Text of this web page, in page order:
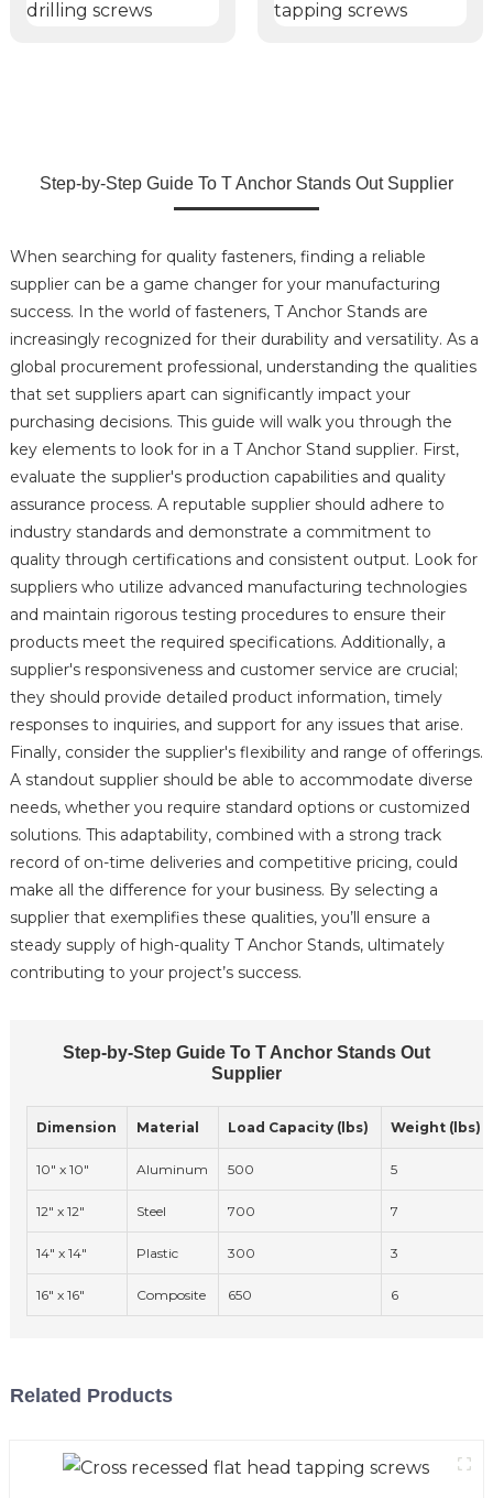
Step-by-Step Guide To T Anchor Stands Out Supplier
When searching for quality fasteners, finding a reliable
supplier can be a game changer for your manufacturing
success. In the world of fasteners, T Anchor Stands are
increasingly recognized for their durability and versatility. As a
global procurement professional, understanding the qualities
that set suppliers apart can significantly impact your
purchasing decisions. This guide will walk you through the
key elements to look for in a T Anchor Stand supplier. First,
evaluate the supplier's production capabilities and quality
assurance process. A reputable supplier should adhere to
industry standards and demonstrate a commitment to
quality through certifications and consistent output. Look for
suppliers who utilize advanced manufacturing technologies
and maintain rigorous testing procedures to ensure their
products meet the required specifications. Additionally, a
supplier's responsiveness and customer service are crucial;
they should provide detailed product information, timely
responses to inquiries, and support for any issues that arise.
Finally, consider the supplier's flexibility and range of offerings.
A standout supplier should be able to accommodate diverse
needs, whether you require standard options or customized
solutions. This adaptability, combined with a strong track
record of on-time deliveries and competitive pricing, could
make all the difference for your business. By selecting a
supplier that exemplifies these qualities, you’ll ensure a
steady supply of high-quality T Anchor Stands, ultimately
contributing to your project’s success.
Step-by-Step Guide To T Anchor Stands Out
Supplier
Dimension Material Load Capacity (lbs) Weight (lbs)
10" x 10" Aluminum 500 5
12" x 12" Steel 700 7
14" x 14" Plastic 300 3
16" x 16" Composite 650 6
Related Products